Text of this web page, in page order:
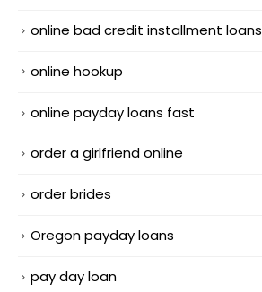
online bad credit installment loans
online hookup
online payday loans fast
order a girlfriend online
order brides
Oregon payday loans
pay day loan